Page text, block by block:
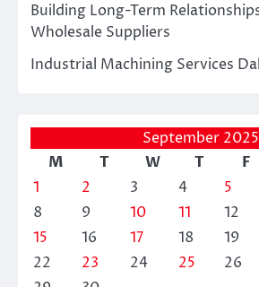
Building Long-Term
Wholesale Suppliers
Industrial Machining Services
September 2025
M
T W T F
1
2 3 4 5
8
9 10 11 12
15
16 17 18 19
22
23 24 25 26